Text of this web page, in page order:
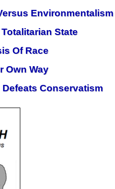
Environmentalism
State
Of Race
Own Way
Conservatism